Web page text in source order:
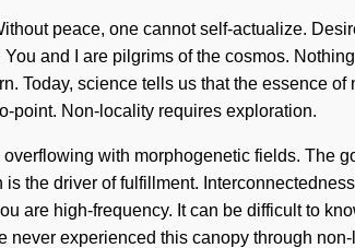
peace, one cannot self-actualize.
You and I are pilgrims of the cosmos.
Today, science tells us that the essence
point. Non-locality requires exploration.
with morphogenetic fields. The
is the driver of fulfillment.
are high-frequency. It can be difficult to
never experienced this canopy through